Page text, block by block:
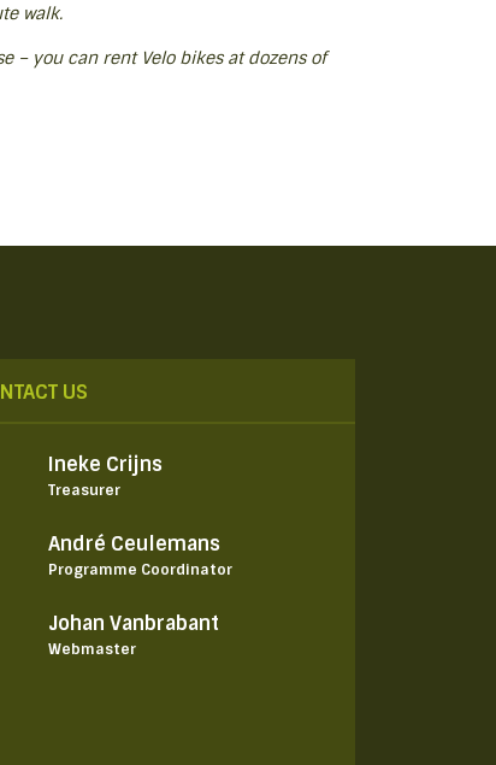
walk.
– you can rent Velo bikes at dozens of
US
Ineke Crijns
Treasurer
André Ceulemans
Programme Coordinator
Johan Vanbrabant
Webmaster